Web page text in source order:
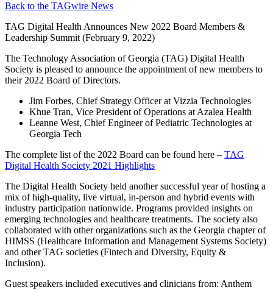
Back to the TAGwire News
TAG Digital Health Announces New 2022 Board Members &
Leadership Summit (February 9, 2022)
The Technology Association of Georgia (TAG) Digital Health
Society is pleased to announce the appointment of new members to
their 2022 Board of Directors.
Jim Forbes, Chief Strategy Officer at Vizzia Technologies
Khue Tran, Vice President of Operations at Azalea Health
Leanne West, Chief Engineer of Pediatric Technologies at
Georgia Tech
The complete list of the 2022 Board can be found here – TAG
Digital Health Society 2021 Highlights
The Digital Health Society held another successful year of hosting a
mix of high-quality, live virtual, in-person and hybrid events with
industry participation nationwide. Programs provided insights on
emerging technologies and healthcare treatments. The society also
collaborated with other organizations such as the Georgia chapter of
HIMSS (Healthcare Information and Management Systems Society)
and other TAG societies (Fintech and Diversity, Equity &
Inclusion).
Guest speakers included executives and clinicians from: Anthem